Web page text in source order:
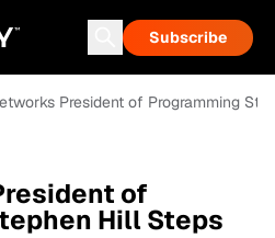
Subscribe
President of Programming
of
Hill Steps